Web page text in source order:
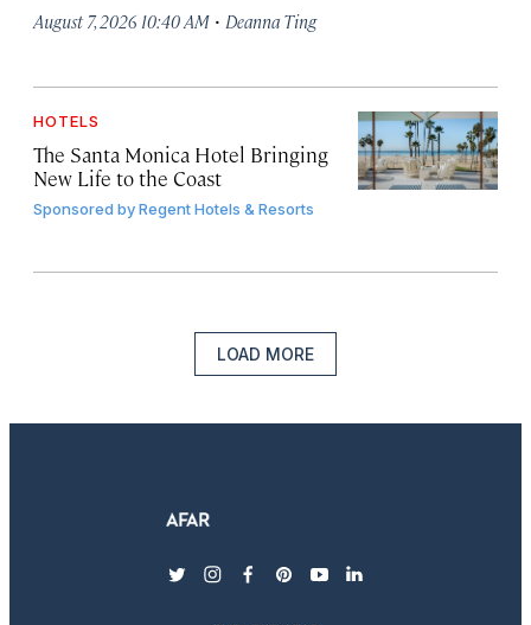
August 7, 2026 10:40 AM · Deanna Ting
HOTELS
The Santa Monica Hotel Bringing
New Life to the Coast
Sponsored byRegent Hotels & Resorts
LOAD MORE
twitterinstagram
facebook
pinterest
youtubelinkedin